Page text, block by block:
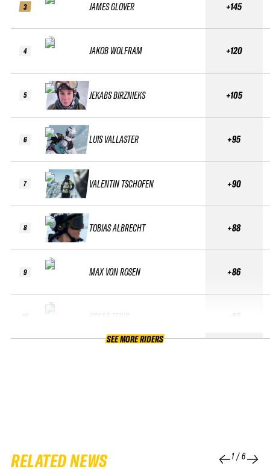
3
4
5
6
7
8
9
JAMES GLOVER
JAKOB WOLFRAM
JEKABS BIRZNIEKS
LUIS VALLASTER
VALENTIN TSCHOFEN
TOBIAS ALBRECHT
MAX VON ROSEN
OSKAR TEIHS
+145
+120
+105
+95
+90
+88
+86
+85
SEE MORE RIDERS
RELATED NEWS 1/6